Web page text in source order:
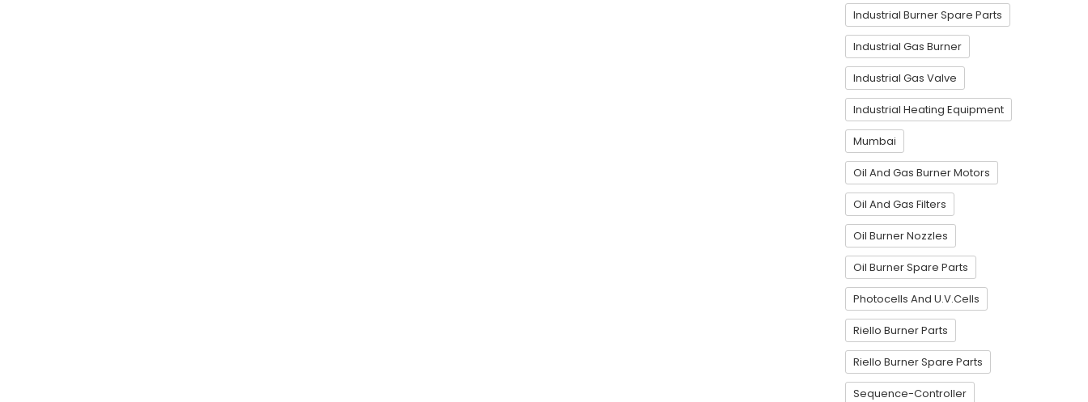
Industrial Burner Spare Parts
Industrial Gas Burner
Industrial Gas Valve
Industrial Heating Equipment
Mumbai
Oil And Gas Burner Motors
Oil And Gas Filters
Oil Burner Nozzles
Oil Burner Spare Parts
Photocells And U.V.Cells
Riello Burner Parts
Riello Burner Spare Parts
Sequence-Controller